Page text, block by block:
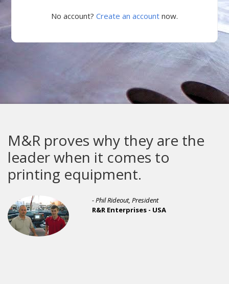
No account? Create an account now.
M&R proves why they are the
leader when it comes to
printing equipment.
- Phil Rideout, President
R&R Enterprises - USA